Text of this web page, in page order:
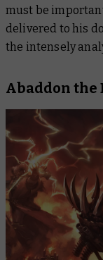
must be
delivered to his
the intensely
Abaddon the